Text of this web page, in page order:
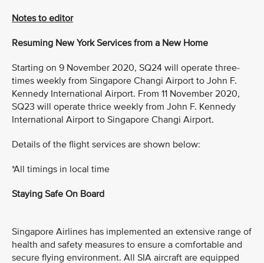
Notes to editor
Resuming New York Services from a New Home
Starting on 9 November 2020, SQ24 will operate three-
times weekly from Singapore Changi Airport to John F.
Kennedy International Airport. From 11 November 2020,
SQ23 will operate thrice weekly from John F. Kennedy
International Airport to Singapore Changi Airport.
Details of the flight services are shown below:
*All timings in local time
Staying Safe On Board
Singapore Airlines has implemented an extensive range of
health and safety measures to ensure a comfortable and
secure flying environment. All SIA aircraft are equipped